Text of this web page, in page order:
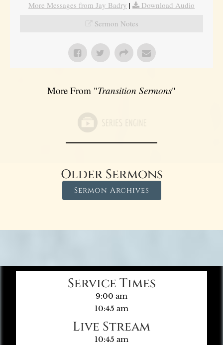
More Messages from Jay Badry |
Download Audio
Sermon Notes
More From "Transition Sermons"
Older Sermons
Sermon Archives
Service Times
9:00 am
10:45 am
Live Stream
10:45 am